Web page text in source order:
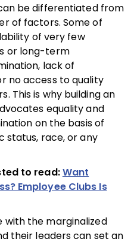
be differentiated from
of factors. Some of
of very few
or long-term
lack of
no access to quality
This is why building an
equality and
on the basis of
status, race, or any
to read:Want
Employee Clubs Is
with the marginalized
their leaders can set an